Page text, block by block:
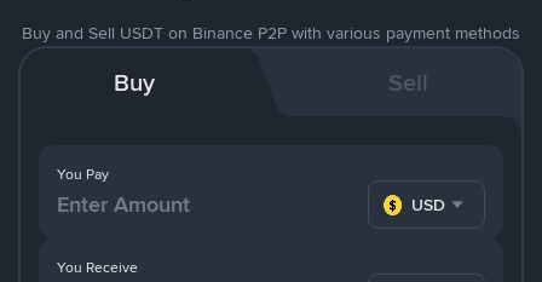
Buy and Sell USDT on Binance P2P with various payment methods
Buy Sell
You Pay
USD
You Receive